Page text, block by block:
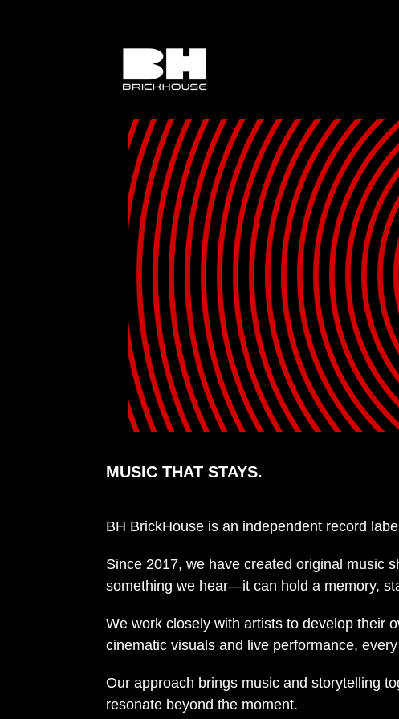
MUSIC THAT STAYS.
BH BrickHouse is an independent record
Since 2017, we have created original music
something we hear—it can hold a memory,
We work closely with artists to develop their
cinematic visuals and live performance,
Our approach brings music and storytelling
resonate beyond the moment.